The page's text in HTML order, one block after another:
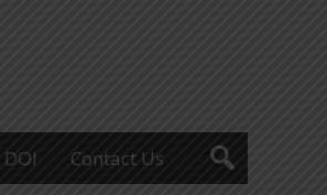
DOI Contact Us